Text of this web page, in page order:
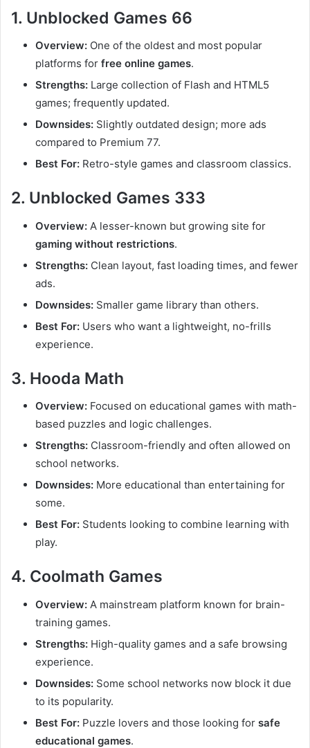
1. Unblocked Games 66
Overview: One of the oldest and most popular
platforms for free online games.
Strengths: Large collection of Flash and HTML5
games; frequently updated.
Downsides: Slightly outdated design; more ads
compared to Premium 77.
Best For: Retro-style games and classroom classics.
2. Unblocked Games 333
Overview: A lesser-known but growing site for
gaming without restrictions.
Strengths: Clean layout, fast loading times, and fewer
ads.
Downsides: Smaller game library than others.
Best For: Users who want a lightweight, no-frills
experience.
3. Hooda Math
Overview: Focused on educational games with math-
based puzzles and logic challenges.
Strengths: Classroom-friendly and often allowed on
school networks.
Downsides: More educational than entertaining for
some.
Best For: Students looking to combine learning with
play.
4. Coolmath Games
Overview: A mainstream platform known for brain-
training games.
Strengths: High-quality games and a safe browsing
experience.
Downsides: Some school networks now block it due
to its popularity.
Best For: Puzzle lovers and those looking for safe
educational games.